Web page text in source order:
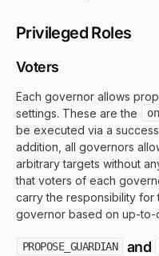
Privileged Roles
Voters
Each governor allows
settings. These are the
be executed via a
addition, all governors
arbitrary targets without
that voters of each
carry the responsibility for
governor based on up-to-
PROPOSE_GUARDIAN and